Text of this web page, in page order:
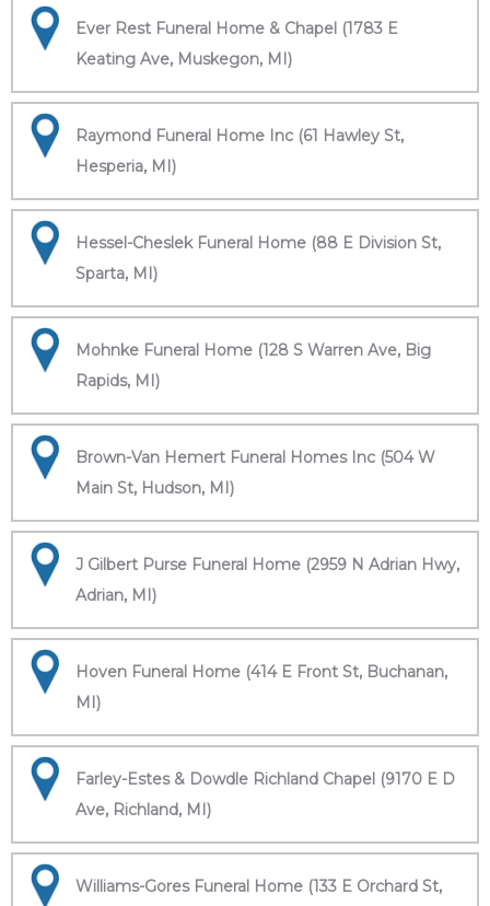
Ever Rest Funeral Home & Chapel (1783 E
Keating Ave, Muskegon, MI)
Raymond Funeral Home Inc (61 Hawley St,
Hesperia, MI)
Hessel-Cheslek Funeral Home (88 E Division St,
Sparta, MI)
Mohnke Funeral Home (128 S Warren Ave, Big
Rapids, MI)
Brown-Van Hemert Funeral Homes Inc (504 W
Main St, Hudson, MI)
J Gilbert Purse Funeral Home (2959 N Adrian Hwy,
Adrian, MI)
Hoven Funeral Home (414 E Front St, Buchanan,
MI)
Farley-Estes & Dowdle Richland Chapel (9170 E D
Ave, Richland, MI)
Williams-Gores Funeral Home (133 E Orchard St,